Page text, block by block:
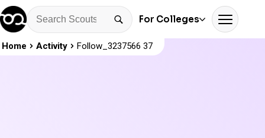
For Colleges
Home Activity Follow_3237566 37